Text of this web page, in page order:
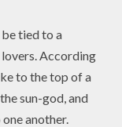
tied to a
According
to the top of a
sun-god, and
another.